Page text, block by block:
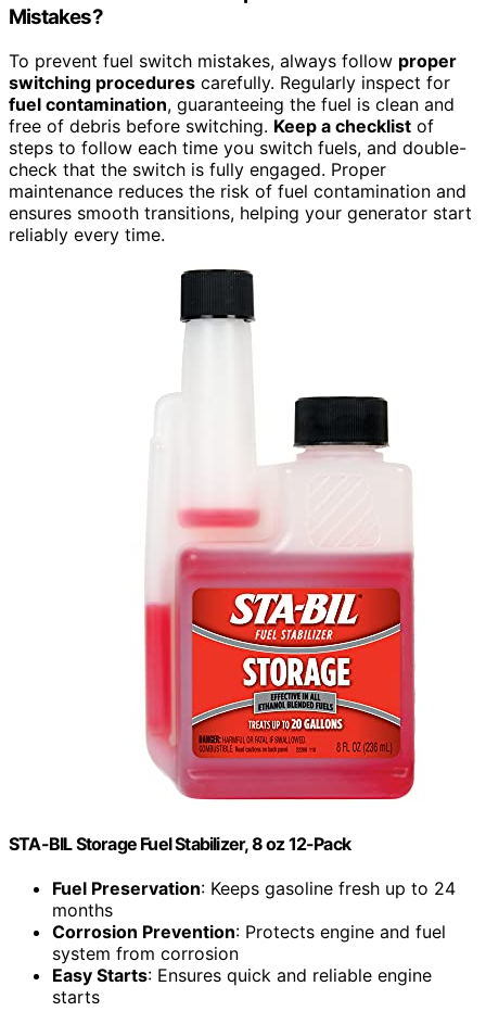
Mistakes?
To prevent fuel switch mistakes, always follow proper
switching procedures carefully. Regularly inspect for
fuel contamination, guaranteeing the fuel is clean and
free of debris before switching. Keep a checklist of
steps to follow each time you switch fuels, and double-
check that the switch is fully engaged. Proper
maintenance reduces the risk of fuel contamination and
ensures smooth transitions, helping your generator start
reliably every time.
STA-BIL Storage Fuel Stabilizer, 8 oz 12-Pack
Fuel Preservation: Keeps gasoline fresh up to 24
months
Corrosion Prevention: Protects engine and fuel
system from corrosion
Easy Starts: Ensures quick and reliable engine
starts